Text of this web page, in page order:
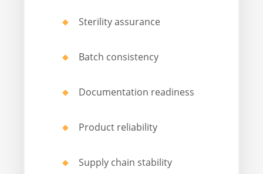
Sterility assurance
Batch consistency
Documentation readiness
Product reliability
Supply chain stability